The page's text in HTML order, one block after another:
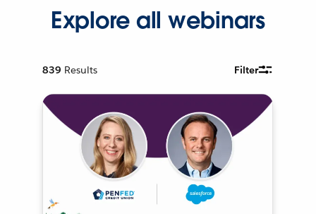
Explore all webinars
839 Results Filter